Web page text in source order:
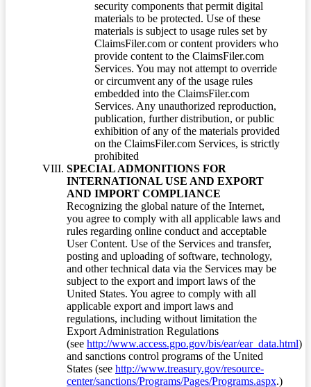
security components that permit digital
materials to be protected. Use of these
materials is subject to usage rules set by
ClaimsFiler.com or content providers who
provide content to the ClaimsFiler.com
Services. You may not attempt to override
or circumvent any of the usage rules
embedded into the ClaimsFiler.com
Services. Any unauthorized reproduction,
publication, further distribution, or public
exhibition of any of the materials provided
on the ClaimsFiler.com Services, is strictly
prohibited
SPECIAL ADMONITIONS FOR
INTERNATIONAL USE AND EXPORT
AND IMPORT COMPLIANCE
Recognizing the global nature of the Internet,
you agree to comply with all applicable laws and
rules regarding online conduct and acceptable
User Content. Use of the Services and transfer,
posting and uploading of software, technology,
and other technical data via the Services may be
subject to the export and import laws of the
United States. You agree to comply with all
applicable export and import laws and
regulations, including without limitation the
Export Administration Regulations
(see http://www.access.gpo.gov/bis/ear/ear_data.html)
and sanctions control programs of the United
States (see http://www.treasury.gov/resource-
center/sanctions/Programs/Pages/Programs.aspx.)